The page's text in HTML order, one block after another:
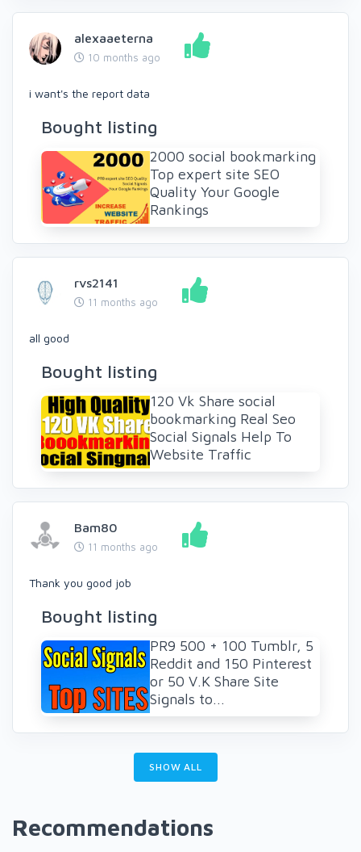
alexaaeterna
10 months ago
i want's the report data
Bought listing
2000 social bookmarking
Top expert site SEO
Quality Your Google
Rankings
rvs2141
11 months ago
all good
Bought listing
120 Vk Share social
bookmarking Real Seo
Social Signals Help To
Website Traffic
Bam80
11 months ago
Thank you good job
Bought listing
PR9 500 + 100 Tumblr, 5
Reddit and 150 Pinterest
or 50 V.K Share Site
Signals to...
SHOW ALL
Recommendations